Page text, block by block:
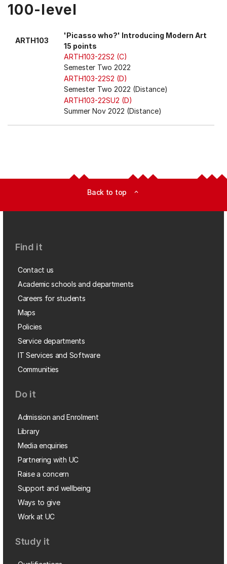
keys
menu
100-level
ARTH103
'Picasso who?' Introducing Modern Art
15 points
ARTH103-22S2 (C)
Semester Two 2022
ARTH103-22S2 (D)
Semester Two 2022 (Distance)
ARTH103-22SU2 (D)
Summer Nov 2022 (Distance)
Back to top expand_less
Find it
Contact us
Academic schools and departments
Careers for students
Maps
Policies
Service departments
IT Services and Software
Communities
Do it
Admission and Enrolment
Library
Media enquiries
Partnering with UC
Raise a concern
Support and wellbeing
Ways to give
Work at UC
Study it